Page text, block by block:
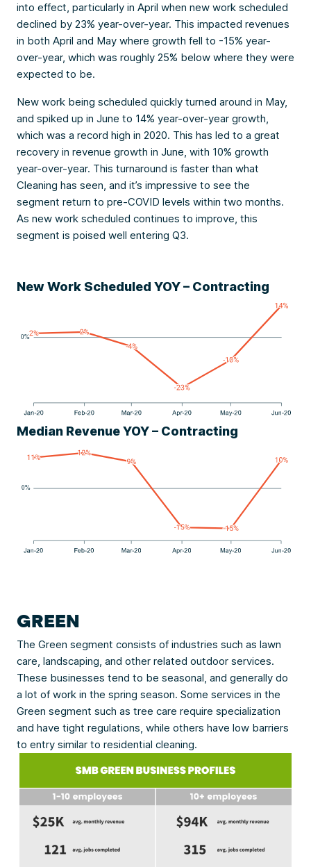
into effect, particularly in April when new work scheduled
declined by 23% year-over-year. This impacted revenues
in both April and May where growth fell to -15% year-
over-year, which was roughly 25% below where they were
expected to be.
New work being scheduled quickly turned around in May,
and spiked up in June to 14% year-over-year growth,
which was a record high in 2020. This has led to a great
recovery in revenue growth in June, with 10% growth
year-over-year. This turnaround is faster than what
Cleaning has seen, and it’s impressive to see the
segment return to pre-COVID levels within two months.
As new work scheduled continues to improve, this
segment is poised well entering Q3.
New Work Scheduled YOY – Contracting
Median Revenue YOY – Contracting
GREEN
The Green segment consists of industries such as lawn
care, landscaping, and other related outdoor services.
These businesses tend to be seasonal, and generally do
a lot of work in the spring season. Some services in the
Green segment such as tree care require specialization
and have tight regulations, while others have low barriers
to entry similar to residential cleaning.